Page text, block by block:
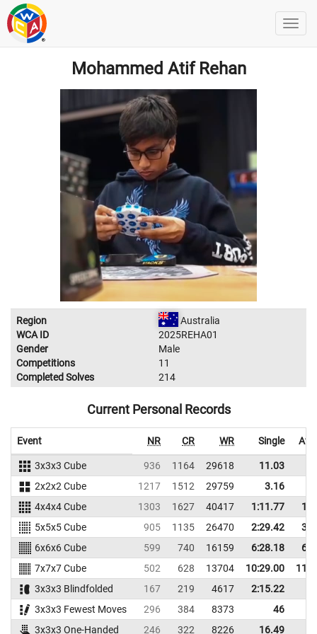
Mohammed Atif Rehan
Region
Australia
WCA ID
2025REHA01
Gender
Male
Competitions
11
Completed Solves
214
Current Personal Records
Event NR CR WR Single
3x3x3 Cube 936 1164 29618 11.03
2x2x2 Cube
1217 1512 29759 3.16
4x4x4 Cube
1303 1627 40417 1:11.77
5x5x5 Cube
905 1135 26470 2:29.42
6x6x6 Cube
599 740 16159 6:28.18
7x7x7 Cube
502 628 13704 10:29.00
3x3x3 Blindfolded
167 219 4617
2:15.22
3x3x3 Fewest Moves
296 384 8373 46
3x3x3 One-Handed
246 322 8226 16.49